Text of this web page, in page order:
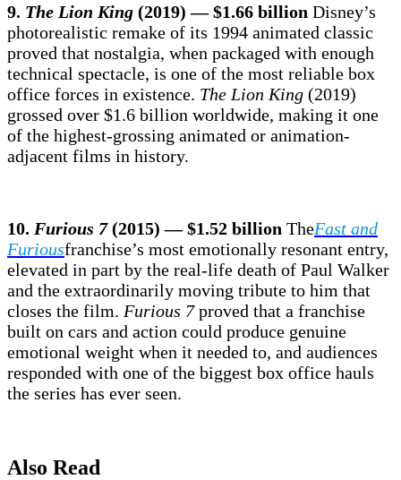
9. The Lion King (2019) — $1.66 billion Disney’s
photorealistic remake of its 1994 animated classic
proved that nostalgia, when packaged with enough
technical spectacle, is one of the most reliable box
office forces in existence. The Lion King (2019)
grossed over $1.6 billion worldwide, making it one
of the highest-grossing animated or animation-
adjacent films in history.
10. Furious 7(2015) — $1.52 billion TheFast and
Furiousfranchise’s most emotionally resonant entry,
elevated in part by the real-life death of Paul Walker
and the extraordinarily moving tribute to him that
closes the film. Furious 7proved that a franchise
built on cars and action could produce genuine
emotional weight when it needed to, and audiences
responded with one of the biggest box office hauls
the series has ever seen.
Also Read